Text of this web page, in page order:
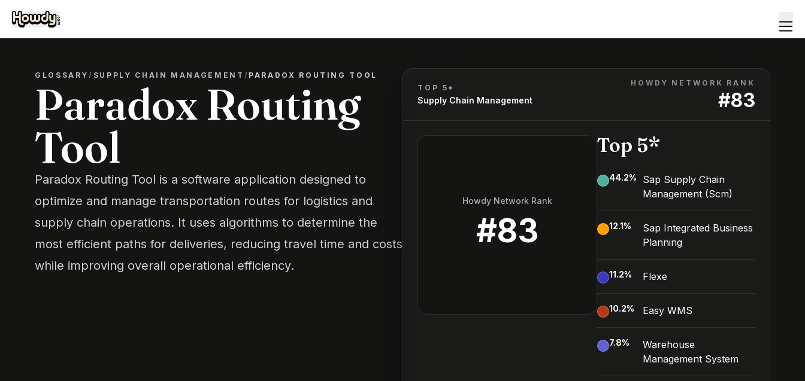
GLOSSARY/ SUPPLY CHAIN MANAGEMENT / PARADOX ROUTING TOOL
Paradox Routing
Tool
Paradox Routing Tool is a software application designed to
optimize and manage transportation routes for logistics and
supply chain operations. It uses algorithms to determine the
most efficient paths for deliveries, reducing travel time and costs
while improving overall operational efficiency.
TOP 5*
Supply Chain Management
HOWDY NETWORK RANK
#83
Howdy Network Rank
#83
Top 5*
44.2%
Sap Supply Chain
Management (Scm)
12.1%
Sap Integrated Business
Planning
11.2% Flexe
10.2% Easy WMS
7.8%
Warehouse
Management System